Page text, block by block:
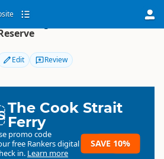
Edit Review
The Cook Strait
Ferry
promo code
free Rankers digital
in. Learn more
SAVE 10%